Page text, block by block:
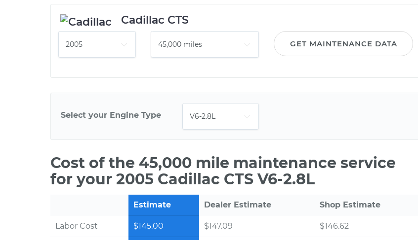
Cadillac CTS
GET MAINTENANCE DATA
Select your Engine Type
Cost of the 45,000 mile maintenance service
for your 2005 Cadillac CTS V6-2.8L
Estimate Dealer Estimate Shop Estimate
Labor Cost $145.00 $147.09 $146.62